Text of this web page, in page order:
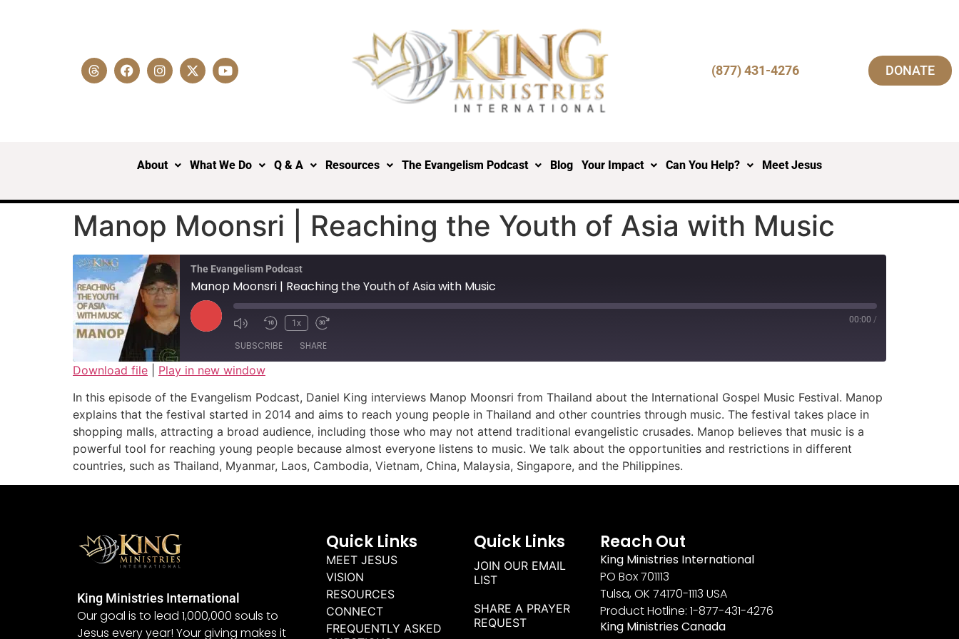
(877) 431-4276 DONATE
About What We Do Q & A Resources The Evangelism Podcast Blog Your Impact Can You Help? Meet Jesus
Manop Moonsri | Reaching the Youth of Asia with Music
The Evangelism Podcast
Manop Moonsri | Reaching the Youth of Asia with Music
1x 00:00 /
SUBSCRIBE SHARE
RSS FEED
SHARE
LINK
EMBED
Download file
Play in new window
In this episode of the Evangelism Podcast, Daniel King interviews Manop Moonsri from Thailand about the International Gospel Music Festival. Manop
explains that the festival started in 2014 and aims to reach young people in Thailand and other countries through music. The festival takes place in
shopping malls, attracting a broad audience, including those who may not attend traditional evangelistic crusades. Manop believes that music is a
powerful tool for reaching young people because almost everyone listens to music. We talk about the opportunities and restrictions in different
countries, such as Thailand, Myanmar, Laos, Cambodia, Vietnam, China, Malaysia, Singapore, and the Philippines.
King Ministries International
Our goal is to lead 1,000,000 souls to
Jesus every year! Your giving makes it
Quick Links
MEET JESUS
VISION
RESOURCES
CONNECT
FREQUENTLY ASKED
Quick Links
JOIN OUR EMAIL
LIST
SHARE A PRAYER
REQUEST
Reach Out
King Ministries International
PO Box 701113
Tulsa, OK 74170-1113 USA
Product Hotline: 1-877-431-4276
King Ministries Canada